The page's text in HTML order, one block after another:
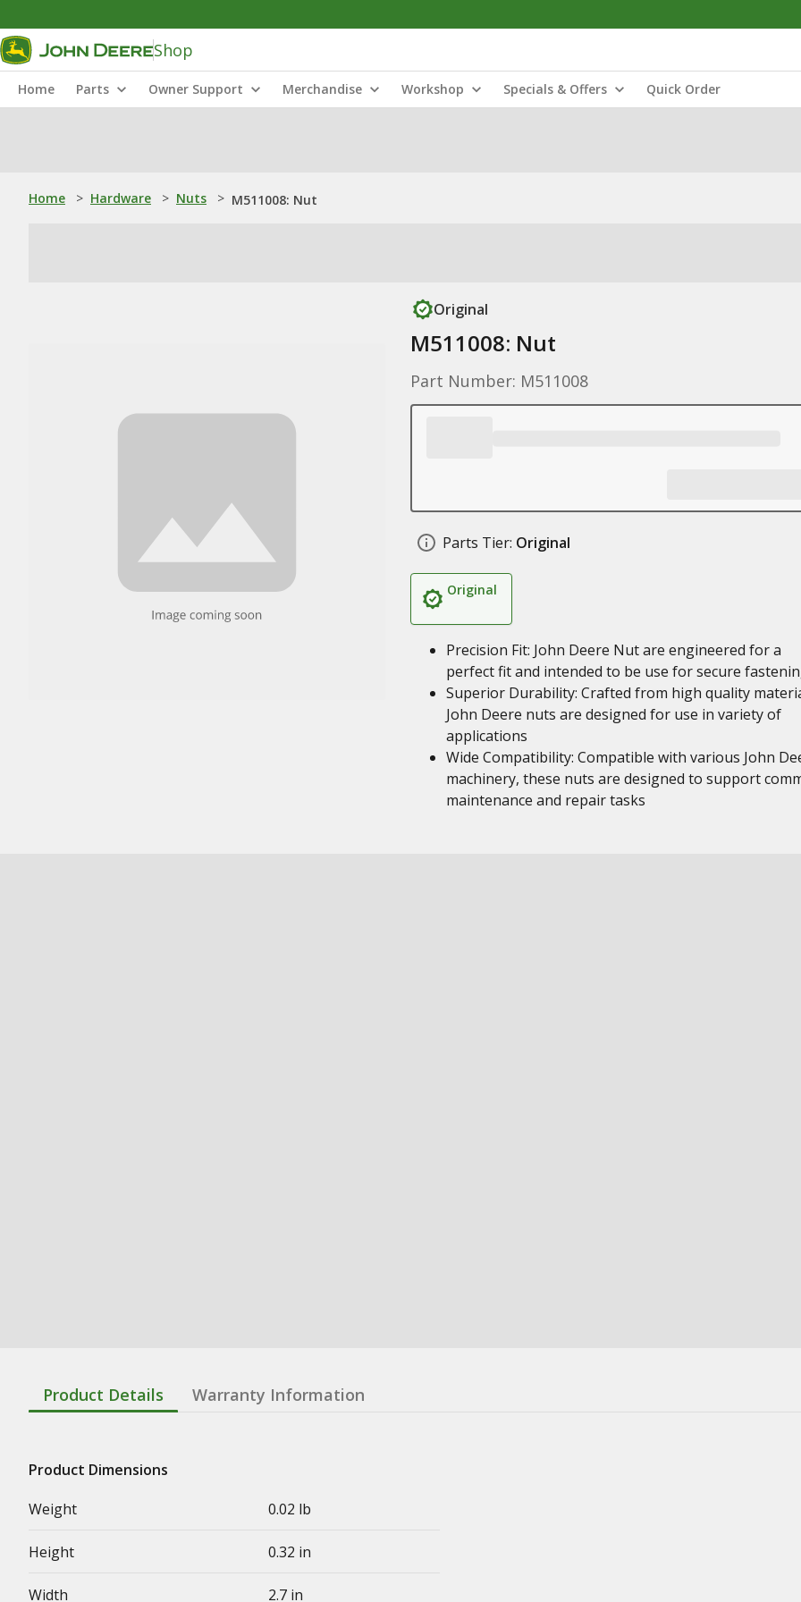
Shop
Home Parts Owner Support Merchandise Workshop Specials & Offers Quick Order
Home > Hardware > Nuts > M511008: Nut
Original
M511008: Nut
Part Number: M511008
Parts Tier: Original
Original
Precision Fit: John Deere Nut are engineered for a
perfect fit and intended to be use for secure
Superior Durability: Crafted from high quality
John Deere nuts are designed for use in variety of
applications
Wide Compatibility: Compatible with various John
machinery, these nuts are designed to support
maintenance and repair tasks
Product Details Warranty Information
Product Dimensions
Weight
0.02 lb
Height 0.32 in
Width 2.7 in